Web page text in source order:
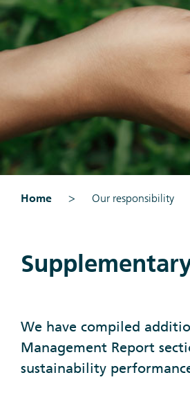
Home Our responsibility
We have compiled
Management Report
sustainability